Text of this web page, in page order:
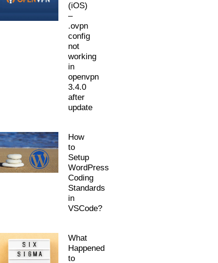
(iOS)
–
.ovpn
config
not
working
in
openvpn
3.4.0
after
update
How
to
Setup
WordPress
Coding
Standards
in
VSCode?
What
Happened
to